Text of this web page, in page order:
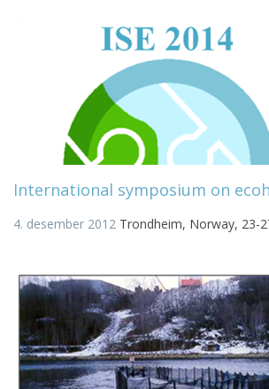
International symposium on
4. desember 2012 Trondheim, Norway, 23-